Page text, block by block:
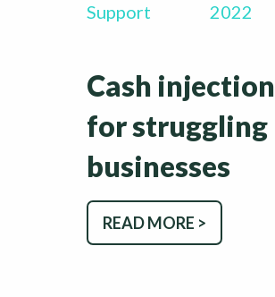
Support
2022
Cash injection
for struggling
businesses
READ MORE >